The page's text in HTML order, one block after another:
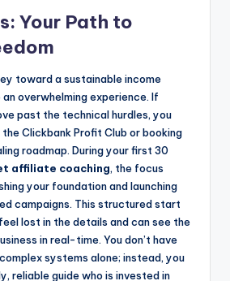
Your Path to
toward a sustainable income
an overwhelming experience. If
past the technical hurdles, you
Clickbank Profit Club or booking
roadmap. During your first 30
affiliate coaching, the focus
your foundation and launching
campaigns. This structured start
lost in the details and can see the
in real-time. You don’t have
systems alone; instead, you
reliable guide who is invested in